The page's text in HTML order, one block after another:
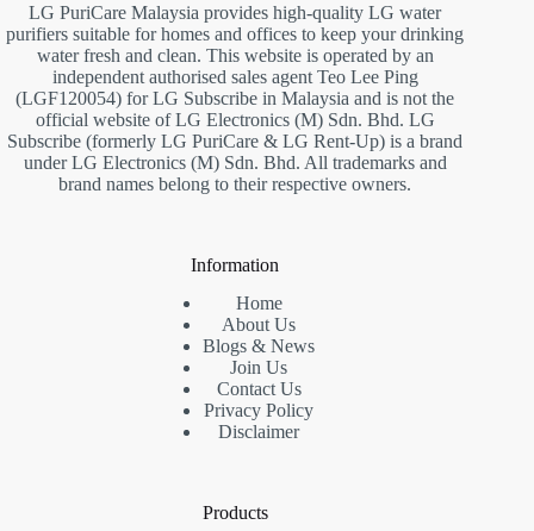
LG PuriCare Malaysia provides high-quality LG water
purifiers suitable for homes and offices to keep your drinking
water fresh and clean. This website is operated by an
independent authorised sales agent Teo Lee Ping
(LGF120054) for LG Subscribe in Malaysia and is not the
official website of LG Electronics (M) Sdn. Bhd. LG
Subscribe (formerly LG PuriCare & LG Rent-Up) is a brand
under LG Electronics (M) Sdn. Bhd. All trademarks and
brand names belong to their respective owners.
Information
Home
About Us
Blogs & News
Join Us
Contact Us
Privacy Policy
Disclaimer
Products